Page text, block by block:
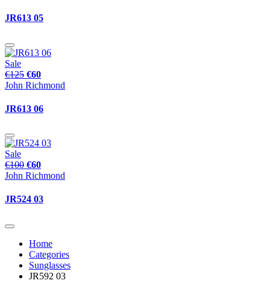
JR613 05
Sale
€125 €60
John Richmond
JR613 06
Sale
€100 €60
John Richmond
JR524 03
Home
Categories
Sunglasses
JR592 03